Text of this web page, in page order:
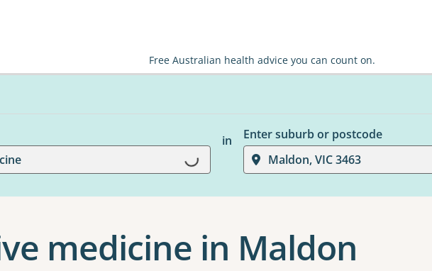
Free Australian health advice you can count on.
Loading...
in
Enter suburb or postcode
Maldon, VIC 3463
medicine in Maldon